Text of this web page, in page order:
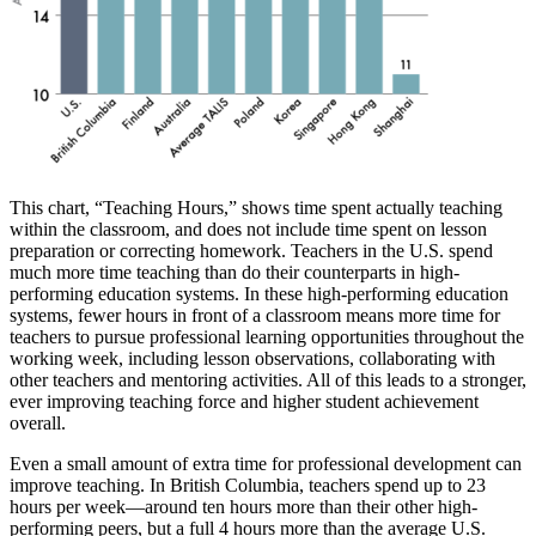
This chart, “Teaching Hours,” shows time spent actually teaching
within the classroom, and does not include time spent on lesson
preparation or correcting homework. Teachers in the U.S. spend
much more time teaching than do their counterparts in high-
performing education systems. In these high-performing education
systems, fewer hours in front of a classroom means more time for
teachers to pursue professional learning opportunities throughout the
working week, including lesson observations, collaborating with
other teachers and mentoring activities. All of this leads to a stronger,
ever improving teaching force and higher student achievement
overall.
Even a small amount of extra time for professional development can
improve teaching. In British Columbia, teachers spend up to 23
hours per week—around ten hours more than their other high-
performing peers, but a full 4 hours more than the average U.S.